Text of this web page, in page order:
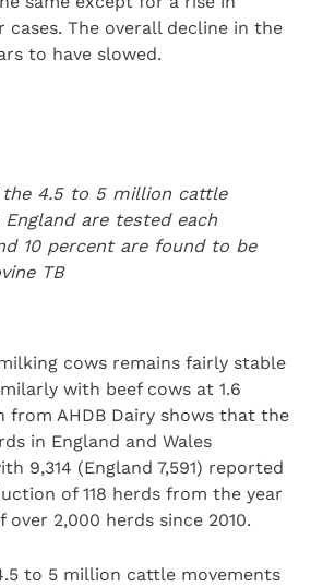
cases. The overall decline in the
to have slowed.
the 4.5 to 5 million cattle
are tested each
10 percent are found to be
TB
cows remains fairly stable
with beef cows at 1.6
AHDB Dairy shows that the
in England and Wales
9,314 (England 7,591) reported
of 118 herds from the year
over 2,000 herds since 2010.
to 5 million cattle movements